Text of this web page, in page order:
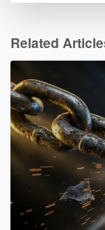
Related